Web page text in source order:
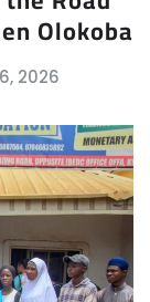
Olokoba
2026